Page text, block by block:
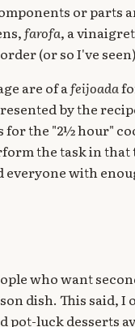
or parts
farofa, a
(or so I've
are of a feijoada
by the
for the "2½ hour"
the task in that
everyone with
who want
dish. This said, I
pot-luck desserts